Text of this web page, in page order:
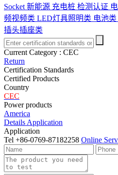
Socket 新能源 充电桩 检测认证
频视频类 LED灯具照明类 电池类
插头插座类
Current Category : CEC
Return
Certification Standards
Certified Products
Country
CEC
Power products
America
Details Application
Application
Tel +86-0769-87182258 Online